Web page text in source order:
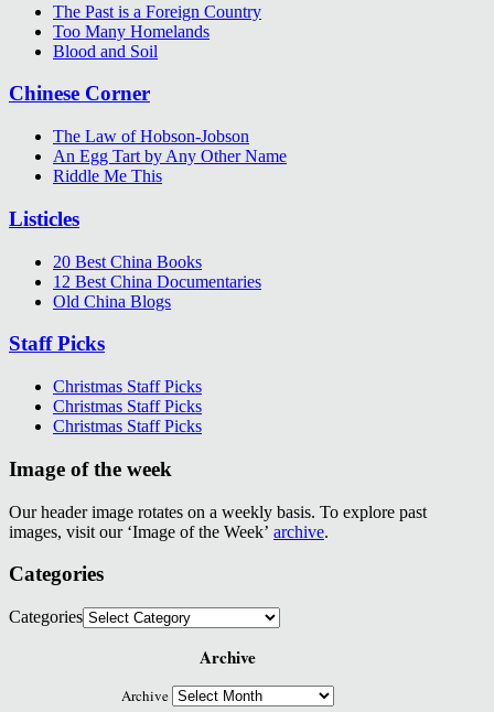
The Past is a Foreign Country
Too Many Homelands
Blood and Soil
Chinese Corner
The Law of Hobson-Jobson
An Egg Tart by Any Other Name
Riddle Me This
Listicles
20 Best China Books
12 Best China Documentaries
Old China Blogs
Staff Picks
Christmas Staff Picks
Christmas Staff Picks
Christmas Staff Picks
Image of the week
Our header image rotates on a weekly basis. To explore past
images, visit our ‘Image of the Week’ archive.
Categories
Categories
Archive
Archive